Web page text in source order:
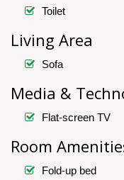
Toilet
Living Area
Sofa
Media &
Flat-screen TV
Room
Fold-up bed